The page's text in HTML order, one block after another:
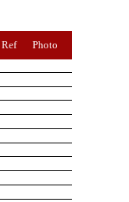
Ref
Photo